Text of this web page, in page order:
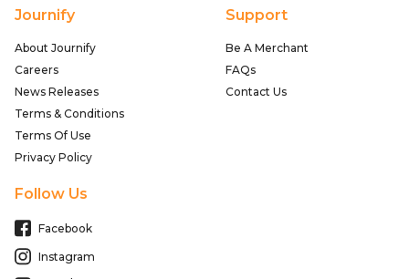
Journify
About Journify
Careers
News Releases
Terms & Conditions
Terms Of Use
Privacy Policy
Support
Be A Merchant
FAQs
Contact Us
Follow Us
Facebook
Instagram